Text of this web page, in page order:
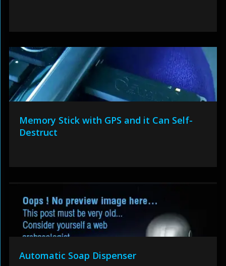
Memory Stick with GPS and it Can Self-
Destruct
Automatic Soap Dispenser